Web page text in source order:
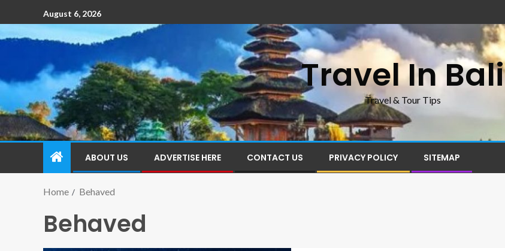
August 6, 2026
Travel In Bali
Travel & Tour Tips
ABOUT US ADVERTISE HERE CONTACT US PRIVACY POLICY SITEMAP
Home Behaved
Behaved